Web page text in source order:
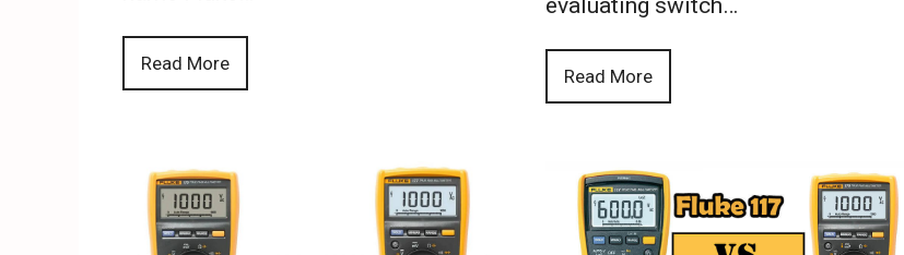
Read More
evaluating switch…
Read More